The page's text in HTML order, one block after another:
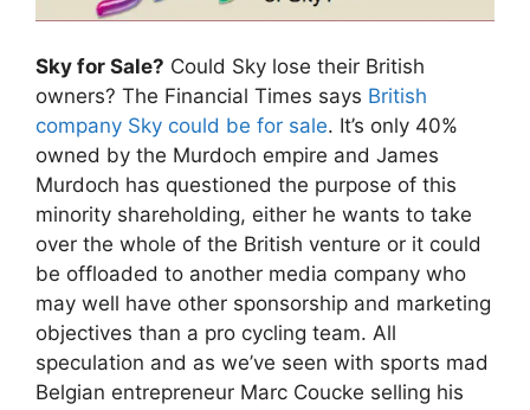
Sky for Sale? Could Sky lose their British
owners? The Financial Times says British
company Sky could be for sale. It’s only 40%
owned by the Murdoch empire and James
Murdoch has questioned the purpose of this
minority shareholding, either he wants to take
over the whole of the British venture or it could
be offloaded to another media company who
may well have other sponsorship and marketing
objectives than a pro cycling team. All
speculation and as we’ve seen with sports mad
Belgian entrepreneur Marc Coucke selling his